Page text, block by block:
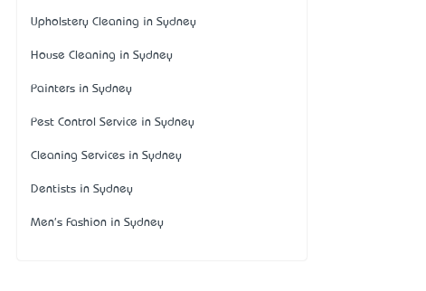
Upholstery Cleaning in Sydney
House Cleaning in Sydney
Painters in Sydney
Pest Control Service in Sydney
Cleaning Services in Sydney
Dentists in Sydney
Men's Fashion in Sydney